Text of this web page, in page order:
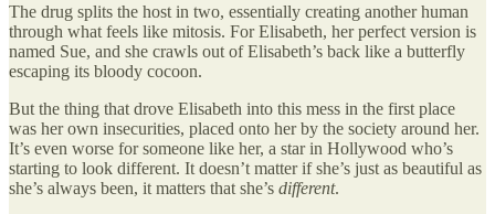
The drug splits the host in two, essentially creating another human
through what feels like mitosis. For Elisabeth, her perfect version is
named Sue, and she crawls out of Elisabeth’s back like a butterfly
escaping its bloody cocoon.
But the thing that drove Elisabeth into this mess in the first place
was her own insecurities, placed onto her by the society around her.
It’s even worse for someone like her, a star in Hollywood who’s
starting to look different. It doesn’t matter if she’s just as beautiful as
she’s always been, it matters that she’s different.